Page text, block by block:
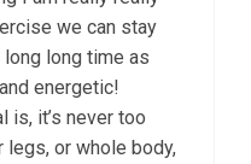
we can stay
long time as
energetic!
is, it’s never too
legs, or whole body,